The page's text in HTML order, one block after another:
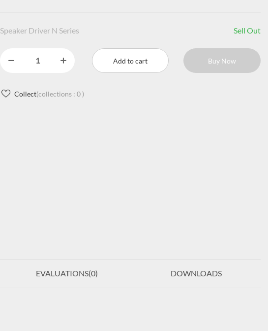
Speaker Driver N Series Sell Out
Add to cart Buy Now
Collect(collections : 0 )
EVALUATIONS(0) DOWNLOADS